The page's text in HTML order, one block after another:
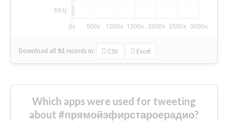
Download all 92 records in: CSV Excel
Which apps were used for tweeting
about #прямойэфирстароерадио?